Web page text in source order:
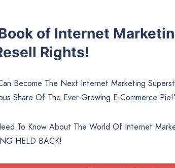
of Internet
Rights!
Become The Next Internet Marketing
Share Of The Ever-Growing E-Commerce
To Know About The World Of Internet
HELD BACK!